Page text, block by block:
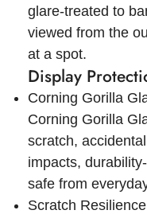
glare-treated to
viewed from the
at a spot.
Display
Corning Gorilla
Corning Gorilla
scratch,
impacts,
safe from
Scratch